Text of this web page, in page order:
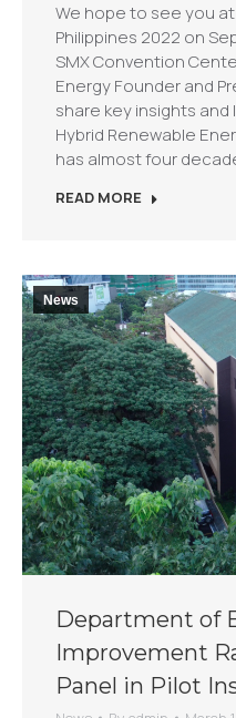
We hope to see you
Philippines 2022 on
SMX Convention
Energy Founder and
share key insights
Hybrid Renewable
has almost four
READ MORE
News
Department of
Improvement
Panel in Pilot